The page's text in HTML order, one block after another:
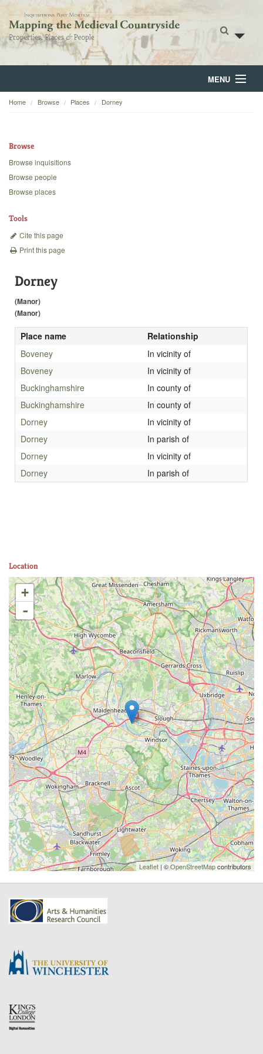
MENU
Home
Backgrounds
Home Browse Places Dorney
Browse
Browse inquisitions
Browse people
Browse places
Tools
Cite this page
Print this page
Dorney
(Manor)
(Manor)
Place name
Relationship
Boveney
In vicinity of
Boveney
In vicinity of
Buckinghamshire
In county of
Buckinghamshire
In county of
Dorney
In vicinity of
Dorney
In parish of
Dorney
In vicinity of
Dorney
In parish of
Location
+
-
Leaflet | ©OpenStreetMapcontributors